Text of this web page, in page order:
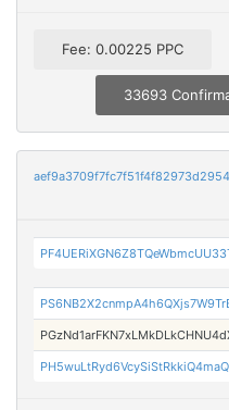
Fee: 0.00225 PPC
33693